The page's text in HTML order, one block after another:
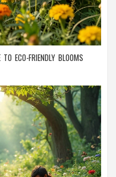
ECO-FRIENDLY BLOOMS